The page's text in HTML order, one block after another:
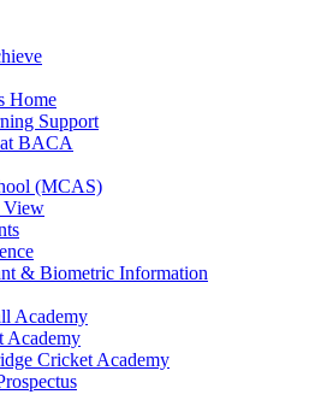
Home
Support
BACA
(MCAS)
View
& Biometric Information
Academy
Academy
Cricket Academy